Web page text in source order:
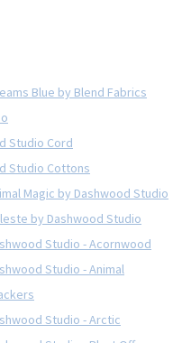
Blue by Blend Fabrics
Studio Cord
Studio Cottons
Magic by Dashwood Studio
by Dashwood Studio
Studio - Acornwood
Studio - Animal
Studio - Arctic